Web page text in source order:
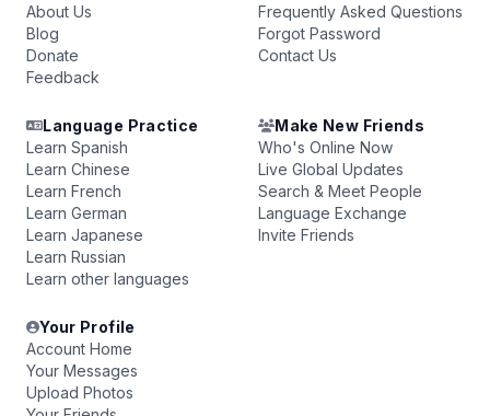
About Us
Blog
Donate
Feedback
Frequently Asked Questions
Forgot Password
Contact Us
Language Practice
Learn Spanish
Learn Chinese
Learn French
Learn German
Learn Japanese
Learn Russian
Learn other languages
Make New Friends
Who's Online Now
Live Global Updates
Search & Meet People
Language Exchange
Invite Friends
Your Profile
Account Home
Your Messages
Upload Photos